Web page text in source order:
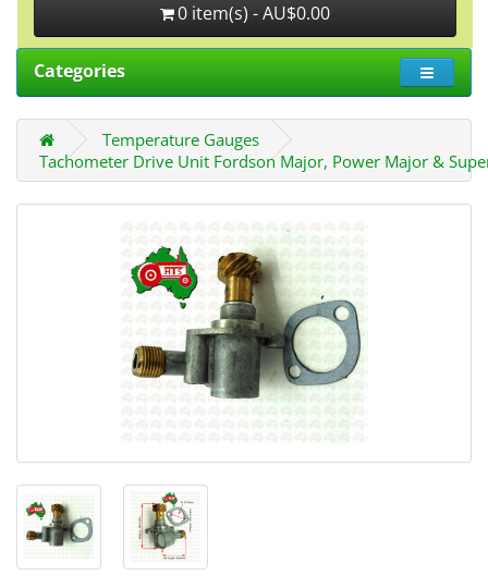
0 item(s) - AU$0.00
Categories
Temperature Gauges
Tachometer Drive Unit Fordson Major, Power Major &